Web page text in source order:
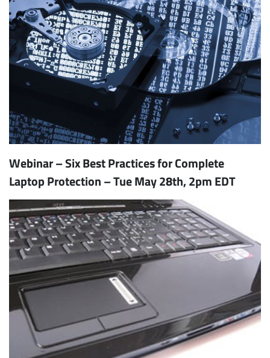
Webinar – Six Best Practices for Complete
Laptop Protection – Tue May 28th, 2pm EDT